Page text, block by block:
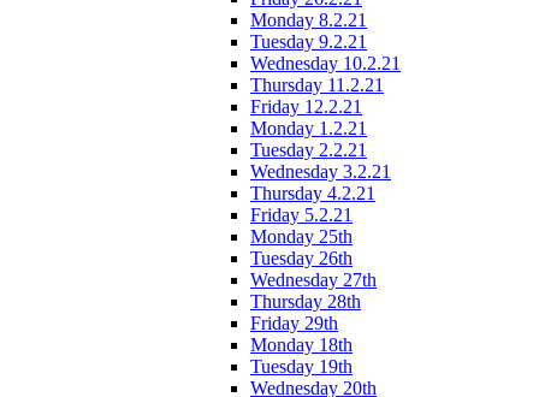
Monday 8.2.21
Tuesday 9.2.21
Wednesday 10.2.21
Thursday 11.2.21
Friday 12.2.21
Monday 1.2.21
Tuesday 2.2.21
Wednesday 3.2.21
Thursday 4.2.21
Friday 5.2.21
Monday 25th
Tuesday 26th
Wednesday 27th
Thursday 28th
Friday 29th
Monday 18th
Tuesday 19th
Wednesday 20th